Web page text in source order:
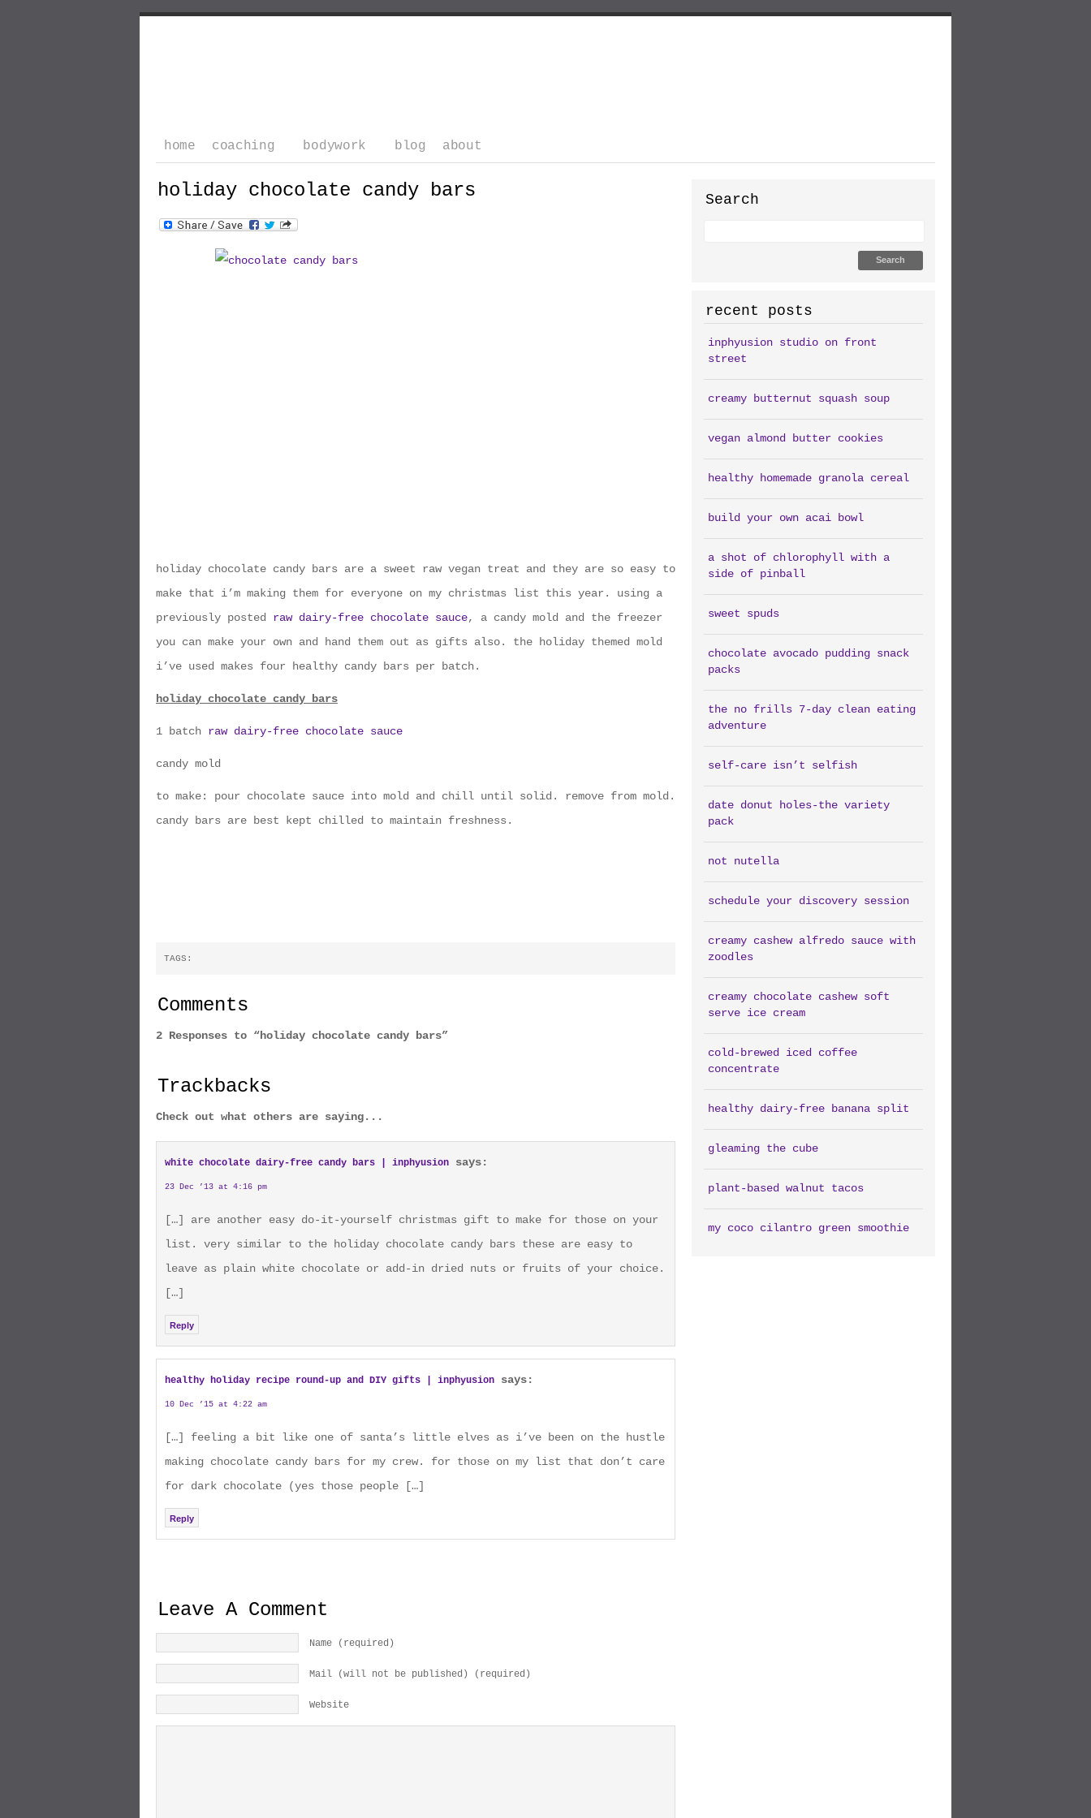
home coaching bodywork blog about
holiday chocolate candy bars
holiday chocolate candy bars are a sweet raw vegan treat and they are so easy to
make that i’m making them for everyone on my christmas list this year. using a
previously posted raw dairy-free chocolate sauce, a candy mold and the freezer
you can make your own and hand them out as gifts also. the holiday themed mold
i’ve used makes four healthy candy bars per batch.
holiday chocolate candy bars
1 batch raw dairy-free chocolate sauce
candy mold
to make: pour chocolate sauce into mold and chill until solid. remove from mold.
candy bars are best kept chilled to maintain freshness.
TAGS:
Comments
2 Responses to “holiday chocolate candy bars”
Trackbacks
Check out what others are saying...
white chocolate dairy-free candy bars | inphyusion says:
23 Dec ’13 at 4:16 pm
[…] are another easy do-it-yourself christmas gift to make for those on your
list. very similar to the holiday chocolate candy bars these are easy to
leave as plain white chocolate or add-in dried nuts or fruits of your choice.
[…]
Reply
healthy holiday recipe round-up and DIY gifts | inphyusion says:
10 Dec ’15 at 4:22 am
[…] feeling a bit like one of santa’s little elves as i’ve been on the hustle
making chocolate candy bars for my crew. for those on my list that don’t care
for dark chocolate (yes those people […]
Reply
Leave A Comment
Name (required)
Mail (will not be published) (required)
Website
Search
recent posts
inphyusion studio on front
street
creamy butternut squash soup
vegan almond butter cookies
healthy homemade granola cereal
build your own acai bowl
a shot of chlorophyll with a
side of pinball
sweet spuds
chocolate avocado pudding snack
packs
the no frills 7-day clean eating
adventure
self-care isn’t selfish
date donut holes-the variety
pack
not nutella
schedule your discovery session
creamy cashew alfredo sauce with
zoodles
creamy chocolate cashew soft
serve ice cream
cold-brewed iced coffee
concentrate
healthy dairy-free banana split
gleaming the cube
plant-based walnut tacos
my coco cilantro green smoothie